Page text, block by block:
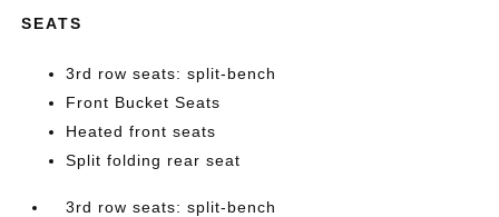
SEATS
3rd row seats: split-bench
Front Bucket Seats
Heated front seats
Split folding rear seat
3rd row seats: split-bench